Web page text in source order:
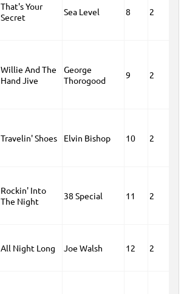
That's Your
Secret
Sea Level 8 2
Willie And The
Hand Jive
George
Thorogood
9 2
Travelin' Shoes Elvin Bishop 10 2
Rockin' Into
The Night
38 Special 11 2
All Night Long Joe Walsh 12 2